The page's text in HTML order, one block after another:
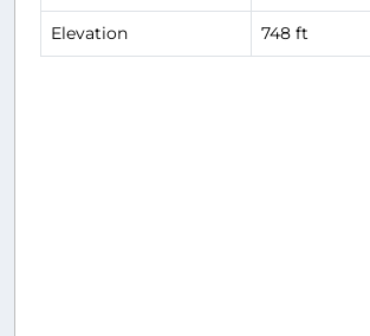
Elevation 748 ft